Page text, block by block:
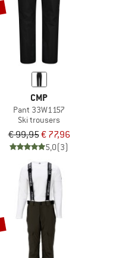
CMP
Pant 33W1157
Ski trousers
€ 99,95€ 77,96
5,0(3)